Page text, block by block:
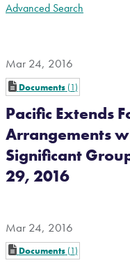
Advanced Search
Mar 24, 2016
Documents 1
Pacific Extends
Arrangements
Significant
29, 2016
Mar 24, 2016
Documents 1